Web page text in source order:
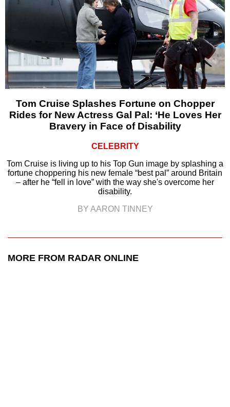
Tom Cruise Splashes Fortune on Chopper
Rides for New Actress Gal Pal: ‘He Loves Her
Bravery in Face of Disability
CELEBRITY
Tom Cruise is living up to his Top Gun image by splashing a
fortune choppering his new female “best pal” around Britain
– after he “fell in love” with the way she's overcome her
disability.
BY AARON TINNEY
MORE FROM RADAR ONLINE